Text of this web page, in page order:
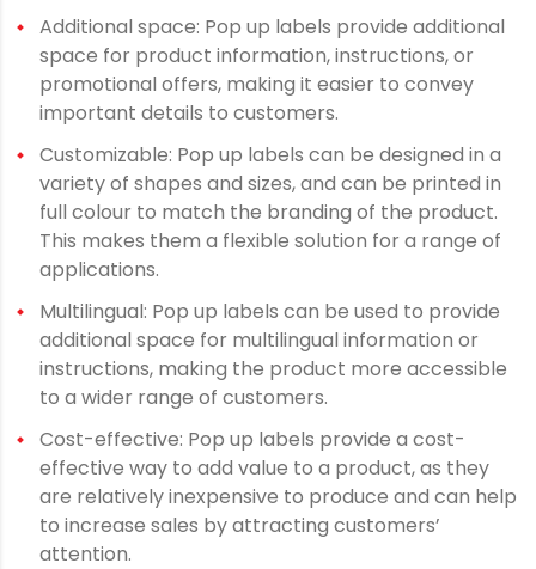
Additional space: Pop up labels provide additional
space for product information, instructions, or
promotional offers, making it easier to convey
important details to customers.
Customizable: Pop up labels can be designed in a
variety of shapes and sizes, and can be printed in
full colour to match the branding of the product.
This makes them a flexible solution for a range of
applications.
Multilingual: Pop up labels can be used to provide
additional space for multilingual information or
instructions, making the product more accessible
to a wider range of customers.
Cost-effective: Pop up labels provide a cost-
effective way to add value to a product, as they
are relatively inexpensive to produce and can help
to increase sales by attracting customers’
attention.